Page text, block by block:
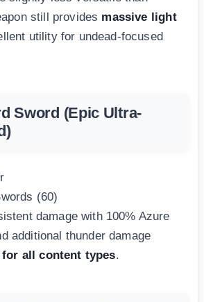
still provides massive light
utility for undead-focused
Sword (Epic Ultra-
(60)
damage with 100% Azure
additional thunder damage
all content types.